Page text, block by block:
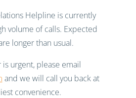
Helpline is currently
volume of calls. Expected
longer than usual.
urgent, please email
and we will call you back at
convenience.